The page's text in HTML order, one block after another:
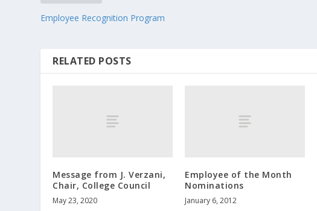
Employee Recognition Program
RELATED POSTS
Message from J. Verzani,
Chair, College Council
May 23, 2020
Employee of the Month
Nominations
January 6, 2012